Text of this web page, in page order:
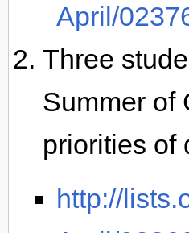
April/
Three
Summer of
priorities of
http://